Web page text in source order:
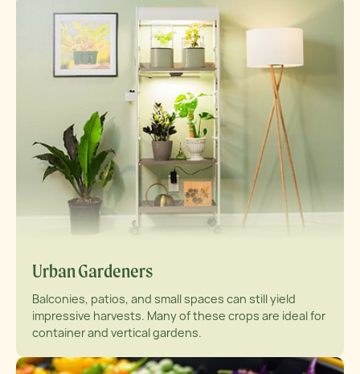
Urban Gardeners
Balconies, patios, and small spaces can still yield
impressive harvests. Many of these crops are ideal for
container and vertical gardens.